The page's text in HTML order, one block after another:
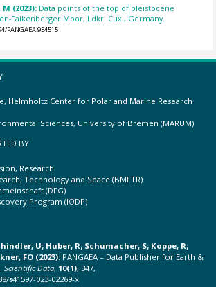
(2023): Data points of the top of pleistocene
Falkenberger Moor, Ldkr. Cux., Germany.
PANGAEA.954515
Helmholtz Center for Polar and Marine Research
Sciences, University of Bremen (MARUM)
BY
Research
Technology and Space (BMFTR)
(DFG)
Program (IODP)
U; Huber, R; Schumacher, S; Koppe, R;
FO (2023): PANGAEA – Data Publisher for Earth &
Scientific Data, 10(1), 347,
s41597-023-02269-x